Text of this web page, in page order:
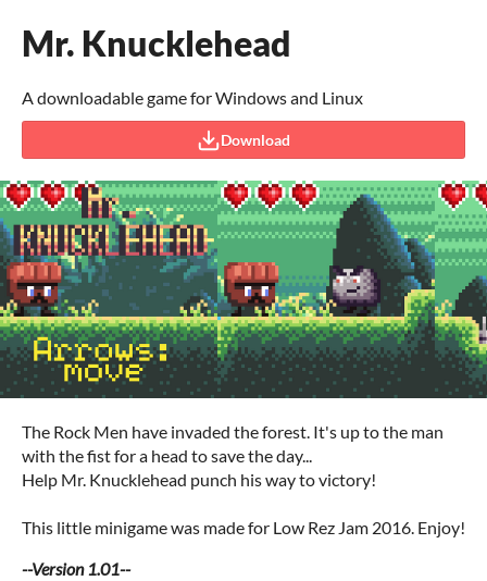
Mr. Knucklehead
A downloadable game for Windows and Linux
Download
The Rock Men have invaded the forest. It's up to the man
with the fist for a head to save the day...
Help Mr. Knucklehead punch his way to victory!
This little minigame was made for Low Rez Jam 2016. Enjoy!
--Version 1.01--